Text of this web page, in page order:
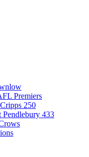
Premiers
250
Pendlebury 433